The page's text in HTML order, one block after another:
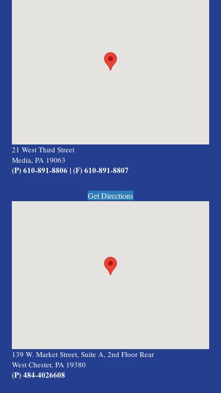
21 West Third Street
Media, PA 19063
(P) 610-891-8806 | (F) 610-891-8807
Get Directions
139 W. Market Street, Suite A, 2nd Floor Rear
West Chester, PA 19380
(P) 484-4026608